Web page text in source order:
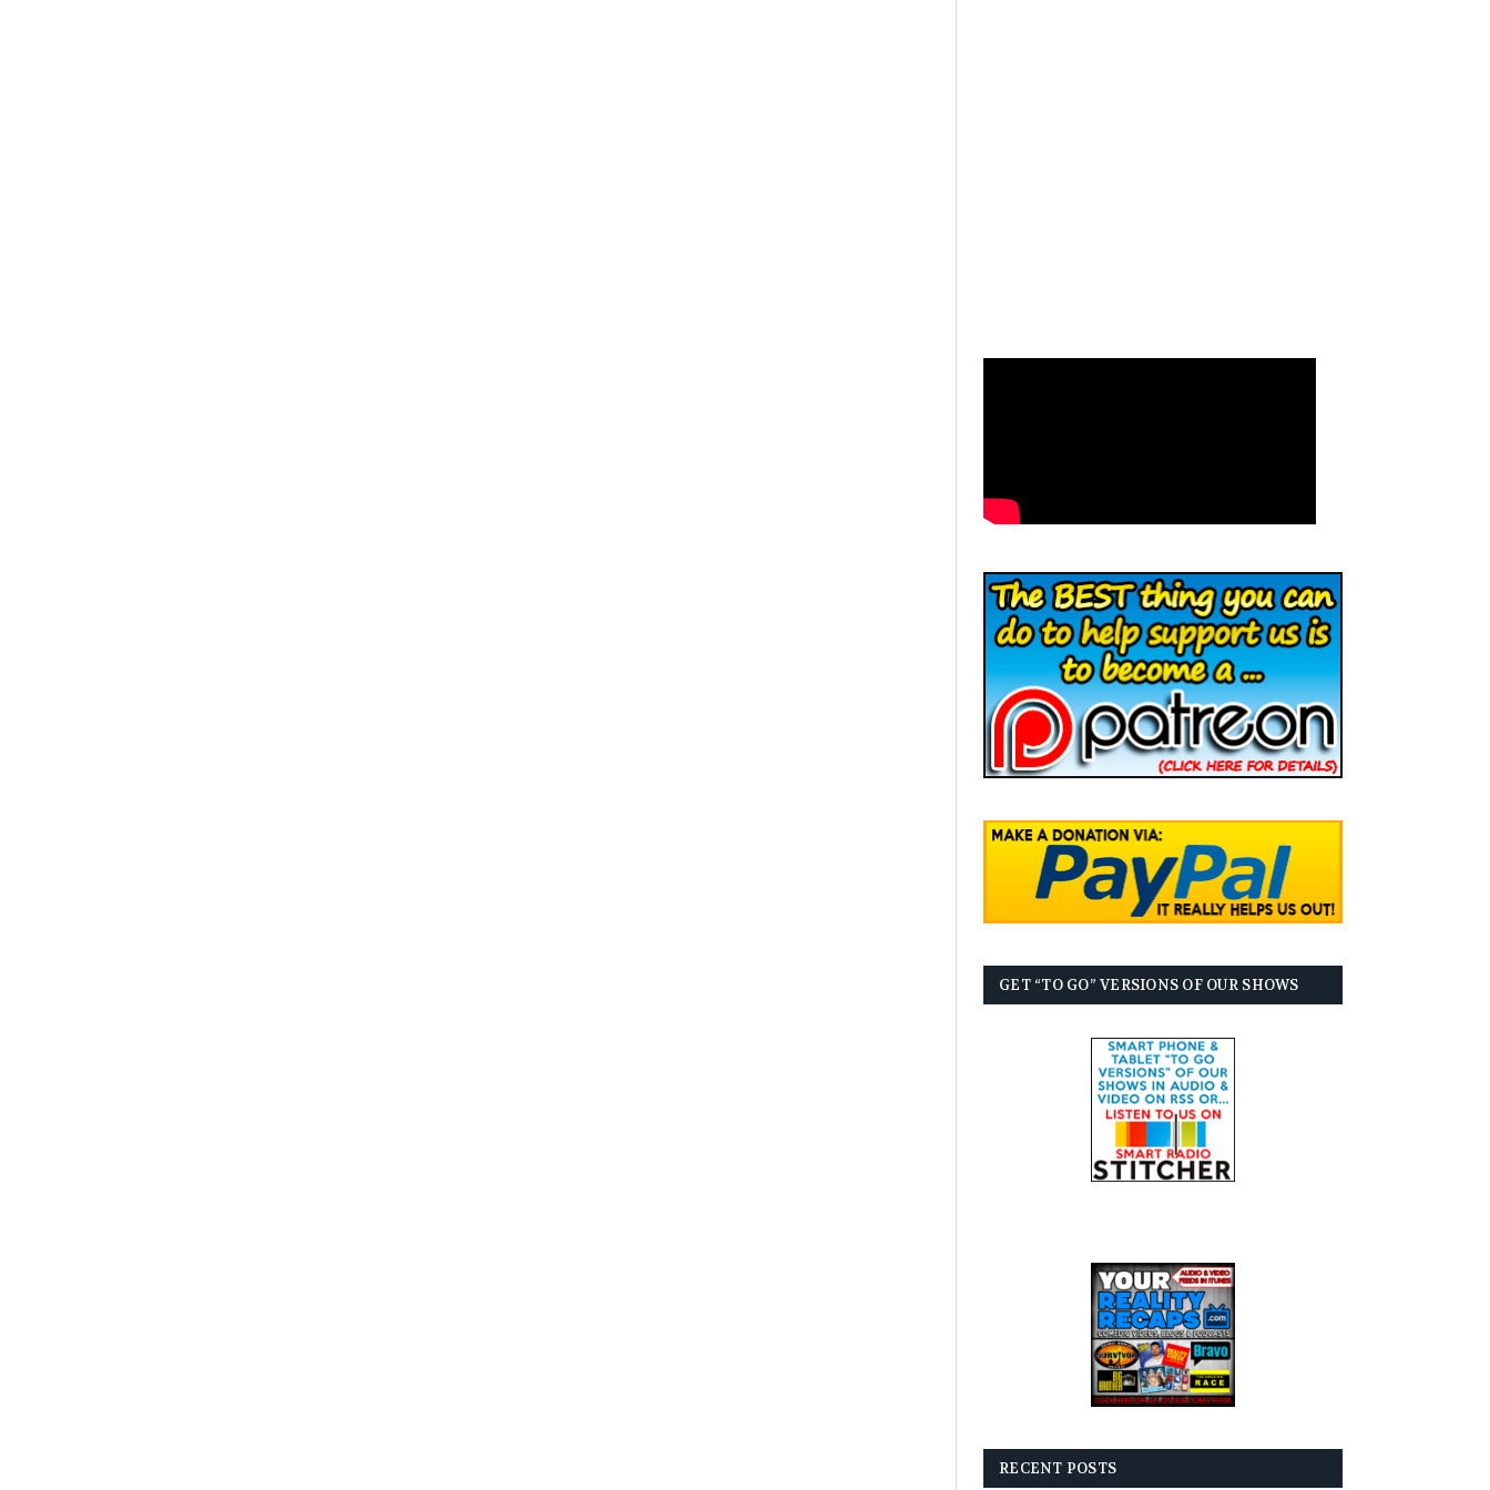
GET “TO GO” VERSIONS OF OUR SHOWS
RECENT POSTS